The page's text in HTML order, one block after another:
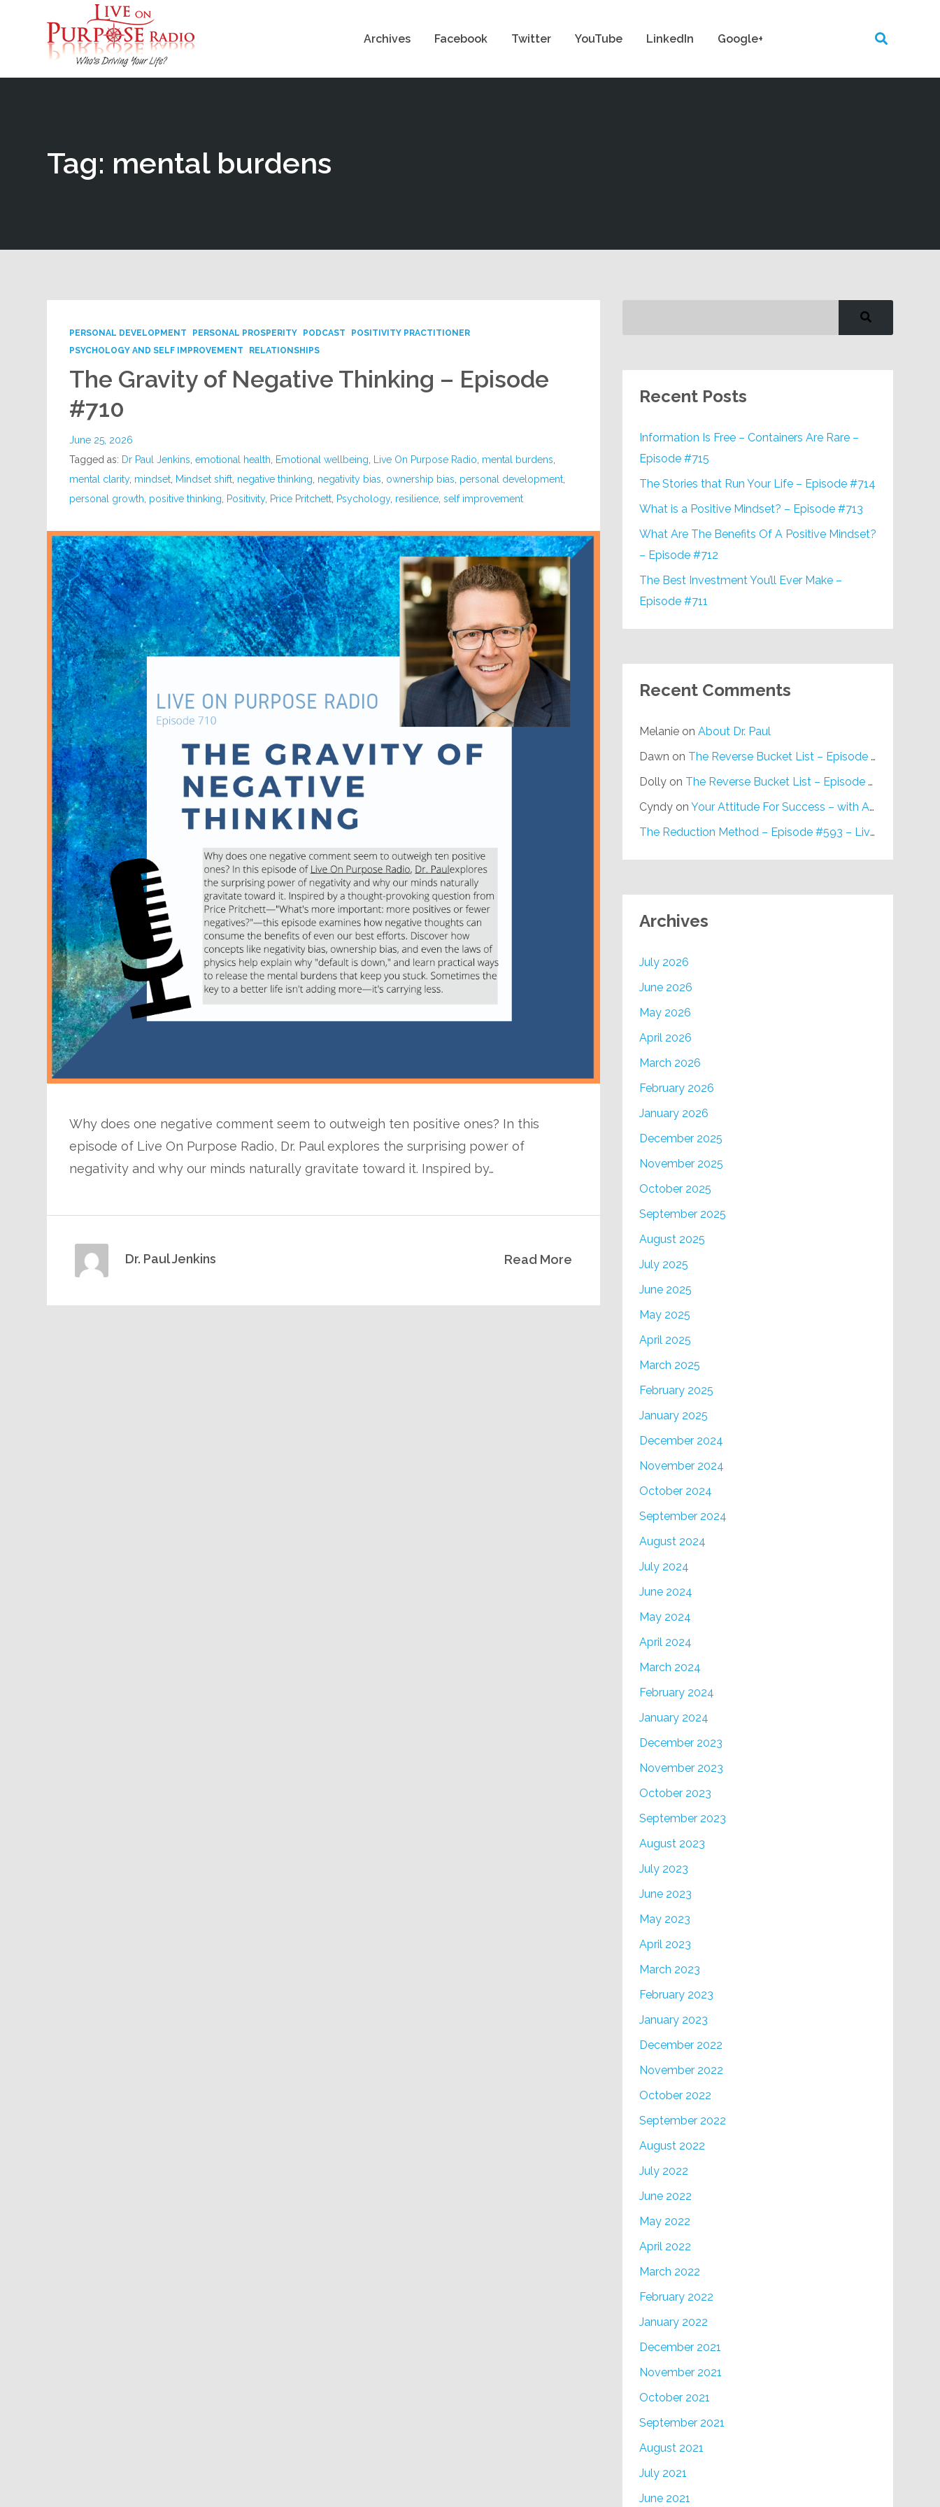
Archives Facebook Twitter YouTube LinkedIn Google+
Tag: mental burdens
PERSONAL DEVELOPMENT PERSONAL PROSPERITY PODCAST
POSITIVITY PRACTITIONER
PSYCHOLOGY AND SELF IMPROVEMENT
RELATIONSHIPS
The Gravity of Negative Thinking – Episode
#710
June 25, 2026
Tagged as: Dr Paul Jenkins ,emotional health Emotional wellbeing Live On Purpose Radio mental burdens
mental clarity, mindset Mindset shift negative thinking negativity bias ownership bias personal development
personal growth positive thinking Positivity, Price Pritchett Psychology, resilience ,self improvement
Why does one negative comment seem to outweigh ten positive ones? In this
episode of Live On Purpose Radio, Dr. Paul explores the surprising power of
negativity and why our minds naturally gravitate toward it. Inspired by…
Read More
Dr. Paul Jenkins
Recent Posts
Information Is Free – Containers Are Rare –
Episode #715
The Stories that Run Your Life – Episode #714
What is a Positive Mindset? – Episode #713
What Are The Benefits Of A Positive Mindset?
– Episode #712
The Best Investment You’ll Ever Make –
Episode #711
Recent Comments
Melanieon About Dr. Paul
Dawn on The Reverse Bucket List – Episode #648
Dollyon The Reverse Bucket List – Episode #648
Cyndyon Your Attitude For Success – with Alan Berg, CSP – Episode #617
The Reduction Method – Episode #593 – Live on Purpose Radio
Archives
July 2026
June 2026
May 2026
April 2026
March 2026
February 2026
January 2026
December 2025
November 2025
October 2025
September 2025
August 2025
July 2025
June 2025
May 2025
April 2025
March 2025
February 2025
January 2025
December 2024
November 2024
October 2024
September 2024
August 2024
July 2024
June 2024
May 2024
April 2024
March 2024
February 2024
January 2024
December 2023
November 2023
October 2023
September 2023
August 2023
July 2023
June 2023
May 2023
April 2023
March 2023
February 2023
January 2023
December 2022
November 2022
October 2022
September 2022
August 2022
July 2022
June 2022
May 2022
April 2022
March 2022
February 2022
January 2022
December 2021
November 2021
October 2021
September 2021
August 2021
July 2021
June 2021